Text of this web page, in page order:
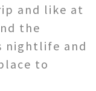
and like at
the
nightlife and
to